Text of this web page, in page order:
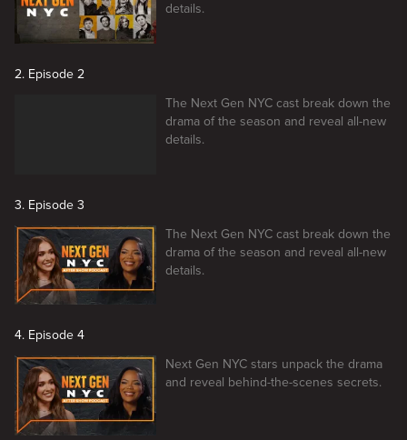
details.
2. Episode 2
The Next Gen NYC cast break down the
drama of the season and reveal all-new
details.
3. Episode 3
The Next Gen NYC cast break down the
drama of the season and reveal all-new
details.
4. Episode 4
Next Gen NYC stars unpack the drama
and reveal behind-the-scenes secrets.